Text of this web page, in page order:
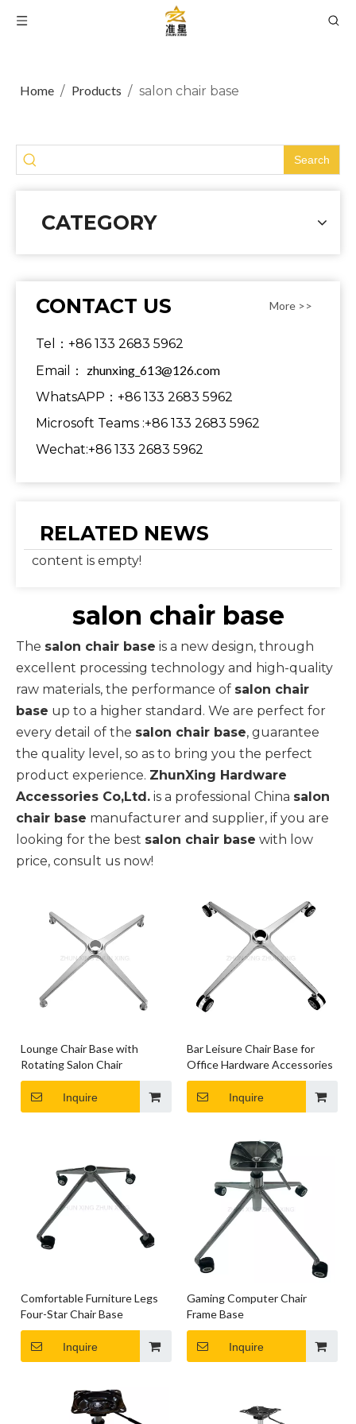
Home / Products / salon chair base
Search
CATEGORY
CONTACT US More >>
Tel：+86 133 2683 5962
Email： zhunxing_613@126.com
WhatsAPP：+86 133 2683 5962
Microsoft Teams :+86 133 2683 5962
Wechat:+86 133 2683 5962
RELATED NEWS
content is empty!
salon chair base
The salon chair base is a new design, through
excellent processing technology and high-quality
raw materials, the performance of salon chair
base up to a higher standard. We are perfect for
every detail of the salon chair base, guarantee
the quality level, so as to bring you the perfect
product experience. ZhunXing Hardware
Accessories Co,Ltd. is a professional China salon
chair base manufacturer and supplier, if you are
looking for the best salon chair base with low
price, consult us now!
Lounge Chair Base with
Rotating Salon Chair
Inquire
Bar Leisure Chair Base for
Office Hardware Accessories
Inquire
Comfortable Furniture Legs
Four-Star Chair Base
Inquire
Gaming Computer Chair
Frame Base
Inquire